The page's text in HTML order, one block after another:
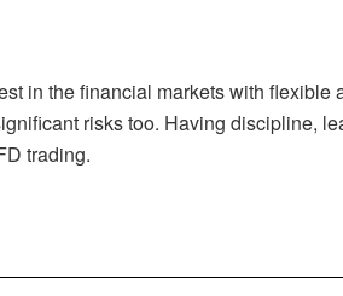
in the financial markets with
risks too. Having discipline,
trading.